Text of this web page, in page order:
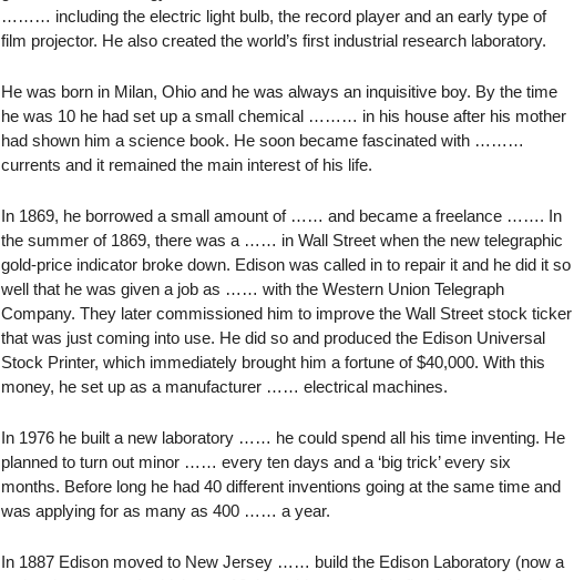
……… including the electric light bulb, the record player and an early type of
film projector. He also created the world’s first industrial research laboratory.
He was born in Milan, Ohio and he was always an inquisitive boy. By the time
he was 10 he had set up a small chemical ……… in his house after his mother
had shown him a science book. He soon became fascinated with ………
currents and it remained the main interest of his life.
In 1869, he borrowed a small amount of …… and became a freelance ……. In
the summer of 1869, there was a …… in Wall Street when the new telegraphic
gold-price indicator broke down. Edison was called in to repair it and he did it so
well that he was given a job as …… with the Western Union Telegraph
Company. They later commissioned him to improve the Wall Street stock ticker
that was just coming into use. He did so and produced the Edison Universal
Stock Printer, which immediately brought him a fortune of $40,000. With this
money, he set up as a manufacturer …… electrical machines.
In 1976 he built a new laboratory …… he could spend all his time inventing. He
planned to turn out minor …… every ten days and a ‘big trick’ every six
months. Before long he had 40 different inventions going at the same time and
was applying for as many as 400 …… a year.
In 1887 Edison moved to New Jersey …… build the Edison Laboratory (now a